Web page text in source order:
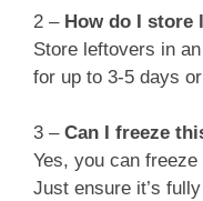
2 – How do I store
Store leftovers in
for up to 3-5 days
3 – Can I freeze
Yes, you can
Just ensure it’s